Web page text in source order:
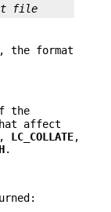
file
the format
the
affect
, LC_COLLATE,
.